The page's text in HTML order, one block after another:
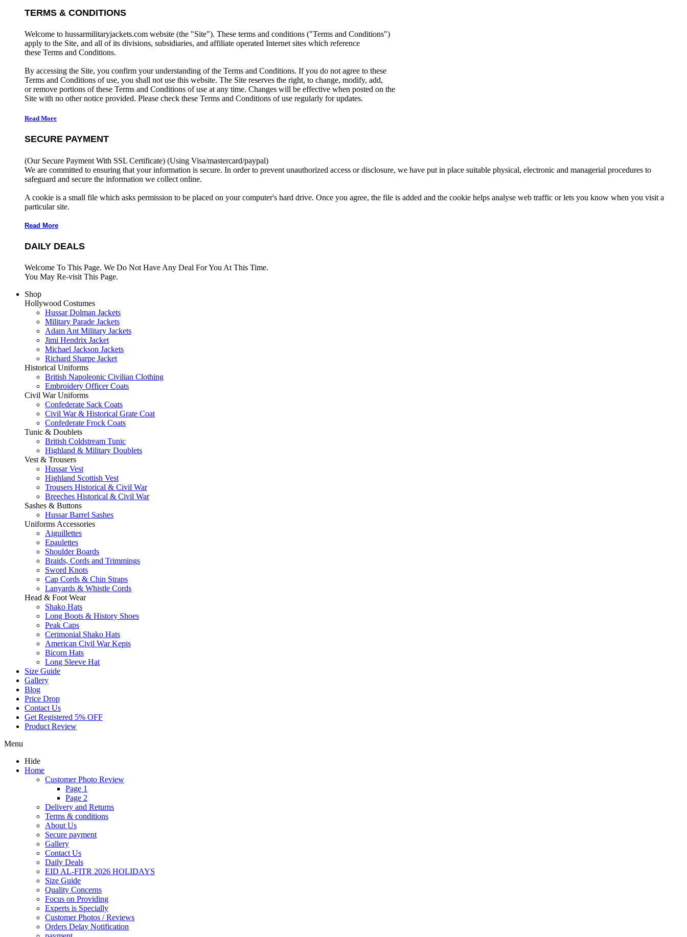
TERMS & CONDITIONS
Welcome to hussarmilitaryjackets.com website (the "Site"). These terms and conditions ("Terms and Conditions")
apply to the Site, and all of its divisions, subsidiaries, and affiliate operated Internet sites which reference
these Terms and Conditions.
By accessing the Site, you confirm your understanding of the Terms and Conditions. If you do not agree to these
Terms and Conditions of use, you shall not use this website. The Site reserves the right, to change, modify, add,
or remove portions of these Terms and Conditions of use at any time. Changes will be effective when posted on the
Site with no other notice provided. Please check these Terms and Conditions of use regularly for updates.
Read More
SECURE PAYMENT
(Our Secure Payment With SSL Certificate) (Using Visa/mastercard/paypal)
We are committed to ensuring that your information is secure. In order to prevent unauthorized access or disclosure, we have put in place suitable physical, electronic and managerial procedures to
safeguard and secure the information we collect online.
A cookie is a small file which asks permission to be placed on your computer's hard drive. Once you agree, the file is added and the cookie helps analyse web traffic or lets you know when you visit a
particular site.
Read More
DAILY DEALS
Welcome To This Page. We Do Not Have Any Deal For You At This Time.
You May Re-visit This Page.
Shop
Hollywood Costumes
Hussar Dolman Jackets
Military Parade Jackets
Adam Ant Military Jackets
Jimi Hendrix Jacket
Michael Jackson Jackets
Richard Sharpe Jacket
Historical Uniforms
British Napoleonic Civilian Clothing
Embroidery Officer Coats
Civil War Uniforms
Confederate Sack Coats
Civil War & Historical Grate Coat
Confederate Frock Coats
Tunic & Doublets
British Coldstream Tunic
Highland & Military Doublets
Vest & Trousers
Hussar Vest
Highland Scottish Vest
Trousers Historical & Civil War
Breeches Historical & Civil War
Sashes & Buttons
Hussar Barrel Sashes
Uniforms Accessories
Aiguillettes
Epaulettes
Shoulder Boards
Braids, Cords and Trimmings
Sword Knots
Cap Cords & Chin Straps
Lanyards & Whistle Cords
Head & Foot Wear
Shako Hats
Long Boots & History Shoes
Peak Caps
Cerimonial Shako Hats
American Civil War Kepis
Bicorn Hats
Long Sleeve Hat
Size Guide
Gallery
Blog
Price Drop
Contact Us
Get Registered 5% OFF
Product Review
Menu
Hide
Home
Customer Photo Review
Page 1
Page 2
Delivery and Returns
Terms & conditions
About Us
Secure payment
Gallery
Contact Us
Daily Deals
EID AL-FITR 2026 HOLIDAYS
Size Guide
Quality Concerns
Focus on Providing
Experts is Specially
Customer Photos / Reviews
Orders Delay Notification